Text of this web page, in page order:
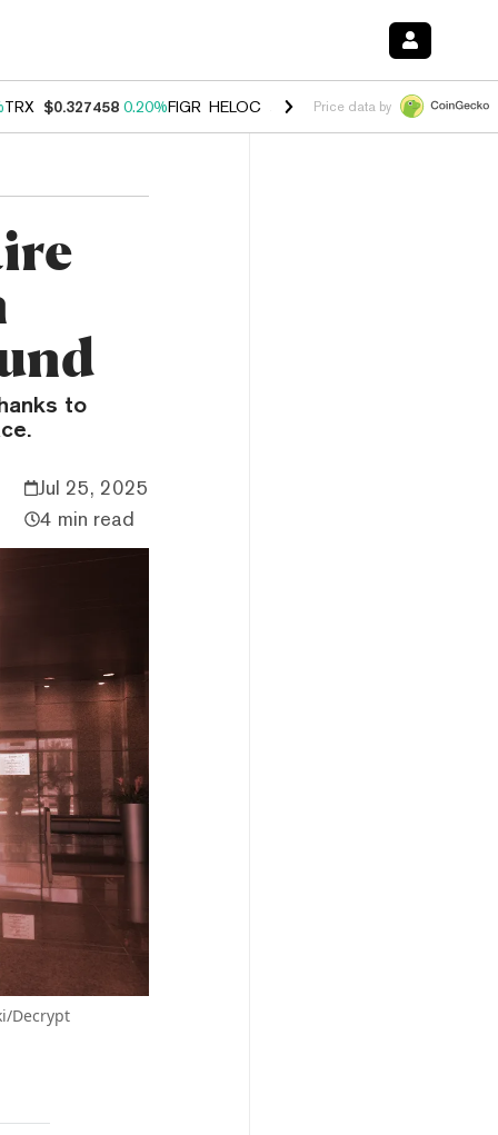
TRX $0.327458 0.20%FIGR_HELOC $1.03 2.50%HYPE $54.07 -
Price data by
to
Jul 25, 2025
4 min read
Decrypt